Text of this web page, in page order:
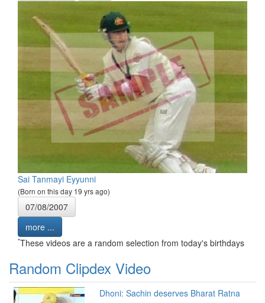
Sai Tanmayi Eyyunni
(Born on this day 19 yrs ago)
07/08/2007
more ...
*These videos are a random selection from today's birthdays
Random Clipdex Video
Dhoni: Sachin deserves Bharat Ratna